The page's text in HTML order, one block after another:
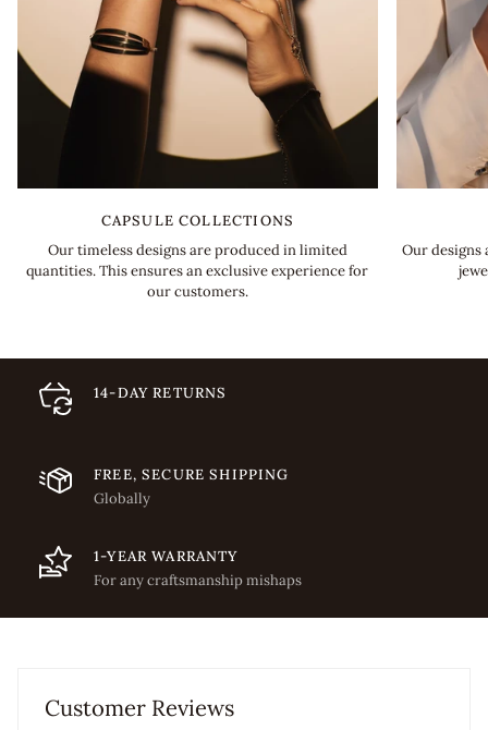
CAPSULE COLLECTIONS
Our timeless designs are produced in limited
quantities. This ensures an exclusive experience for
our customers.
Our designs
14-DAY RETURNS
FREE, SECURE SHIPPING
Globally
1-YEAR WARRANTY
For any craftsmanship mishaps
Customer Reviews